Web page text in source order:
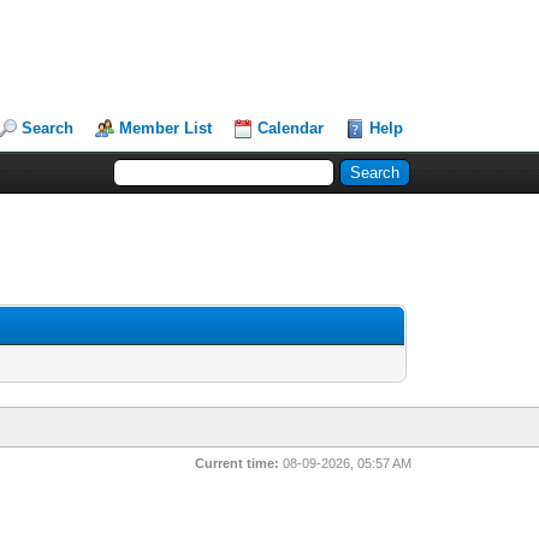
Search Member List Calendar Help
Current time: 08-09-2026, 05:57 AM